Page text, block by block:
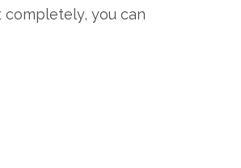
completely, you can